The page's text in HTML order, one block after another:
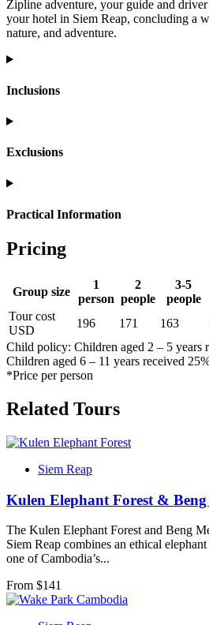
Zipline adventure, your guide and
your hotel in Siem Reap, concluding a
nature, and adventure.
Inclusions
Exclusions
Practical Information
Pricing
Group size
1
person
2
people
3-5
people
Tour cost
USD
196 171 163
Child policy: Children aged 2 – 5 years
Children aged 6 – 11 years received
*Price per person
Related Tours
Siem Reap
Kulen Elephant Forest & Beng
The Kulen Elephant Forest and Beng
Siem Reap combines an ethical
one of Cambodia’s...
From $141